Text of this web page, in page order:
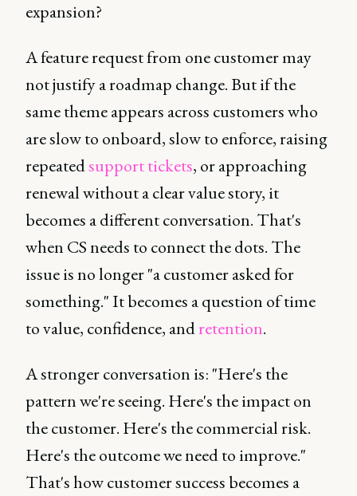
expansion?
A feature request from one customer may
not justify a roadmap change. But if the
same theme appears across customers who
are slow to onboard, slow to enforce, raising
repeatedsupport tickets, or approaching
renewal without a clear value story, it
becomes a different conversation. That's
when CS needs to connect the dots. The
issue is no longer "a customer asked for
something." It becomes a question of time
to value, confidence, andretention.
A stronger conversation is: "Here's the
pattern we're seeing. Here's the impact on
the customer. Here's the commercial risk.
Here's the outcome we need to improve."
That's how customer success becomes a